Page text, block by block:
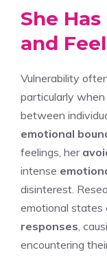
She
and
Vulnerability
particularly when
between
emotional
feelings, her
intense
disinterest.
emotional states
responses ,
encountering